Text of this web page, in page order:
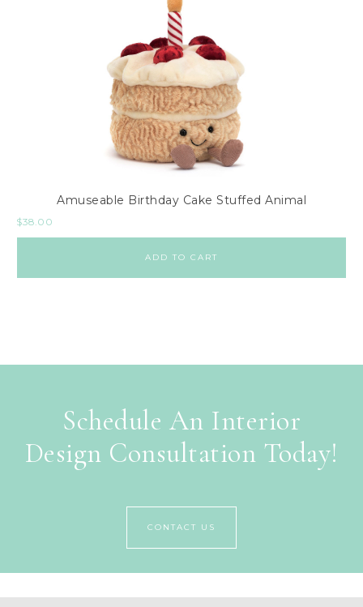
Amuseable Birthday Cake Stuffed Animal
$38.00
ADD TO CART
Schedule An Interior
Design Consultation Today!
CONTACT US